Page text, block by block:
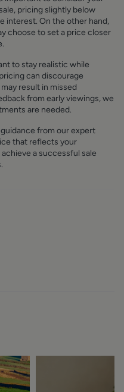
pricing slightly below
interest. On the other hand,
choose to set a price closer
to stay realistic while
can discourage
result in missed
from early viewings, we
are needed.
from our expert
that reflects your
a successful sale